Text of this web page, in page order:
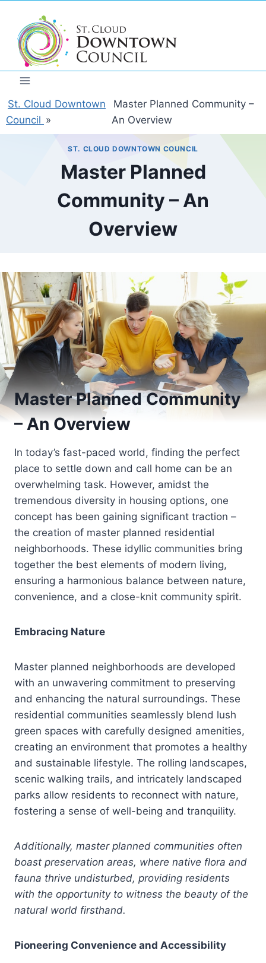
content
St. Cloud Downtown
Council »
Master Planned Community –
An Overview
ST. CLOUD DOWNTOWN COUNCIL
Master Planned
Community – An
Overview
Master Planned Community
– An Overview
In today’s fast-paced world, finding the perfect
place to settle down and call home can be an
overwhelming task. However, amidst the
tremendous diversity in housing options, one
concept has been gaining significant traction –
the creation of master planned residential
neighborhoods. These idyllic communities bring
together the best elements of modern living,
ensuring a harmonious balance between nature,
convenience, and a close-knit community spirit.
Embracing Nature
Master planned neighborhoods are developed
with an unwavering commitment to preserving
and enhancing the natural surroundings. These
residential communities seamlessly blend lush
green spaces with carefully designed amenities,
creating an environment that promotes a healthy
and sustainable lifestyle. The rolling landscapes,
scenic walking trails, and intricately landscaped
parks allow residents to reconnect with nature,
fostering a sense of well-being and tranquility.
Additionally, master planned communities often
boast preservation areas, where native flora and
fauna thrive undisturbed, providing residents
with the opportunity to witness the beauty of the
natural world firsthand.
Pioneering Convenience and Accessibility